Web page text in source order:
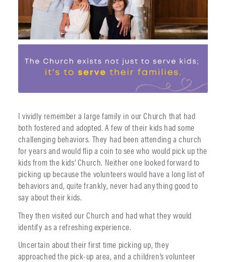
I vividly remember a large family in our Church that had
both fostered and adopted. A few of their kids had some
challenging behaviors. They had been attending a church
for years and would flip a coin to see who would pick up the
kids from the kids’ Church. Neither one looked forward to
picking up because the volunteers would have a long list of
behaviors and, quite frankly, never had anything good to
say about their kids.
They then visited our Church and had what they would
identify as a refreshing experience.
Uncertain about their first time picking up, they
approached the pick-up area, and a children’s volunteer